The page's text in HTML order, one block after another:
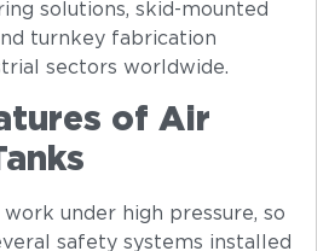
solutions, skid-mounted
turnkey fabrication
sectors worldwide.
of Air
under high pressure, so
safety systems installed